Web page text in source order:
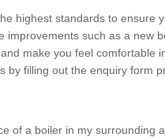
highest standards to ensure
improvements such as a new
make you feel comfortable
by filling out the enquiry form
of a boiler in my surrounding